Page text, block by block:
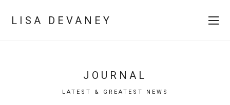
LISA DEVANEY
JOURNAL
LATEST & GREATEST NEWS